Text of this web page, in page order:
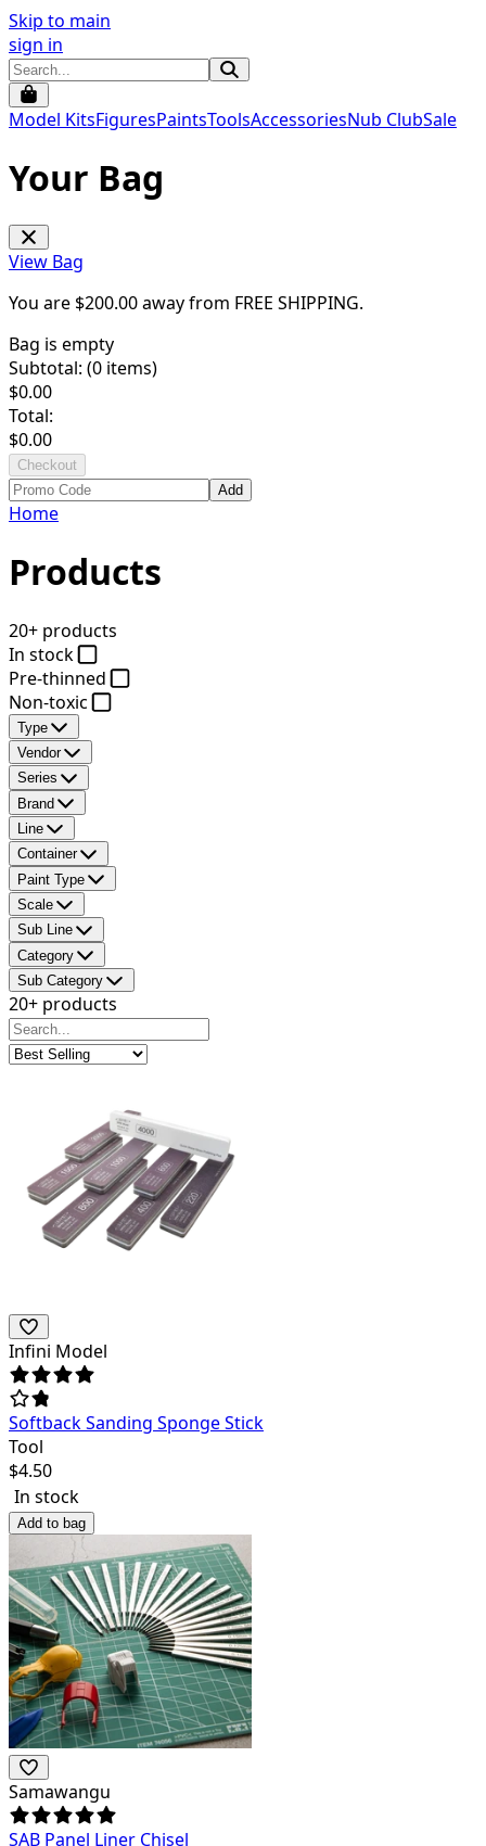
Skip to main
sign in
Model KitsFiguresPaintsToolsAccessoriesNub ClubSale
Your Bag
View Bag
You are $200.00away from FREE SHIPPING.
Bag is empty
Subtotal: (0 items)
$0.00
Total:
$0.00
Checkout
Add
Home
Products
20+ products
In stock
Pre-thinned
Non-toxic
Type
Vendor
Series
Brand
Line
Container
Paint Type
Scale
Sub Line
Category
Sub Category
20+ products
Infini Model
Softback Sanding Sponge Stick
Tool
$4.50
In stock
Add to bag
Samawangu
SAB Panel Liner Chisel